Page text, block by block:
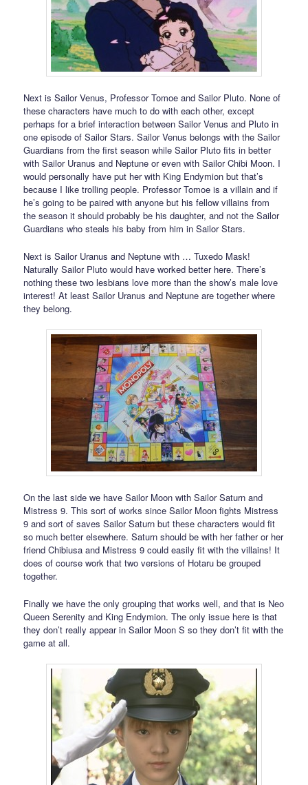
Next is Sailor Venus, Professor Tomoe and Sailor Pluto. None of
these characters have much to do with each other, except
perhaps for a brief interaction between Sailor Venus and Pluto in
one episode of Sailor Stars. Sailor Venus belongs with the Sailor
Guardians from the first season while Sailor Pluto fits in better
with Sailor Uranus and Neptune or even with Sailor Chibi Moon. I
would personally have put her with King Endymion but that’s
because I like trolling people. Professor Tomoe is a villain and if
he’s going to be paired with anyone but his fellow villains from
the season it should probably be his daughter, and not the Sailor
Guardians who steals his baby from him in Sailor Stars.
Next is Sailor Uranus and Neptune with … Tuxedo Mask!
Naturally Sailor Pluto would have worked better here. There’s
nothing these two lesbians love more than the show’s male love
interest! At least Sailor Uranus and Neptune are together where
they belong.
On the last side we have Sailor Moon with Sailor Saturn and
Mistress 9. This sort of works since Sailor Moon fights Mistress
9 and sort of saves Sailor Saturn but these characters would fit
so much better elsewhere. Saturn should be with her father or her
friend Chibiusa and Mistress 9 could easily fit with the villains! It
does of course work that two versions of Hotaru be grouped
together.
Finally we have the only grouping that works well, and that is Neo
Queen Serenity and King Endymion. The only issue here is that
they don’t really appear in Sailor Moon S so they don’t fit with the
game at all.